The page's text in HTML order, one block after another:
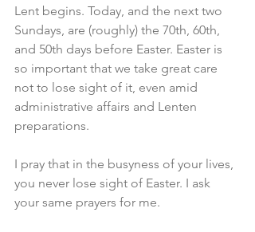
Lent begins. Today, and the next two
Sundays, are (roughly) the 70th, 60th,
and 50th days before Easter. Easter is
so important that we take great care
not to lose sight of it, even amid
administrative affairs and Lenten
preparations.
I pray that in the busyness of your lives,
you never lose sight of Easter. I ask
your same prayers for me.